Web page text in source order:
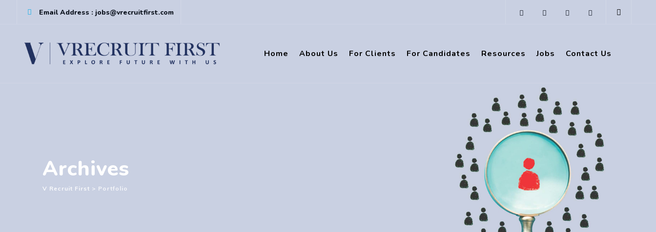
Email Address : jobs@vrecruitfirst.com
Home About Us For Clients For Candidates Resources Jobs Contact Us
Archives
V Recruit First > Portfolio